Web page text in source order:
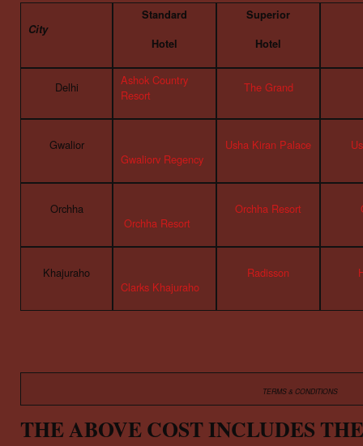
City
Standard
Hotel
Superior
Hotel
Delhi
Ashok Country
Resort
The Grand
Gwalior
Gwaliorv Regency
Usha Kiran Palace
Orchha
Orchha Resort
Orchha Resort
Khajuraho
Clarks Khajuraho
Radisson
TERMS & CONDITIONS
THE ABOVE COST INCLUDES